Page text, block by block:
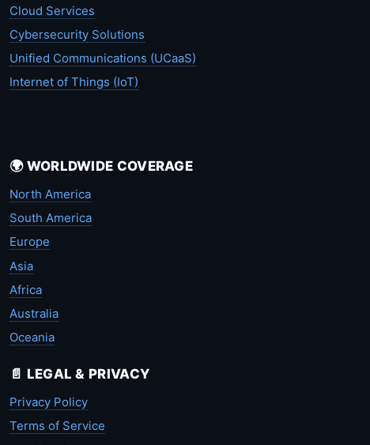
Cloud Services
Cybersecurity Solutions
Unified Communications (UCaaS)
Internet of Things (IoT)
🌍 WORLDWIDE COVERAGE
North America
South America
Europe
Asia
Africa
Australia
Oceania
📄 LEGAL & PRIVACY
Privacy Policy
Terms of Service